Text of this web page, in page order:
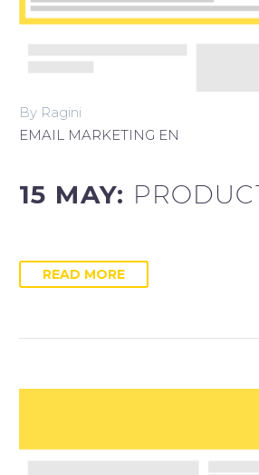
By Ragini
EMAIL MARKETING EN
15 MAY:
READ MORE